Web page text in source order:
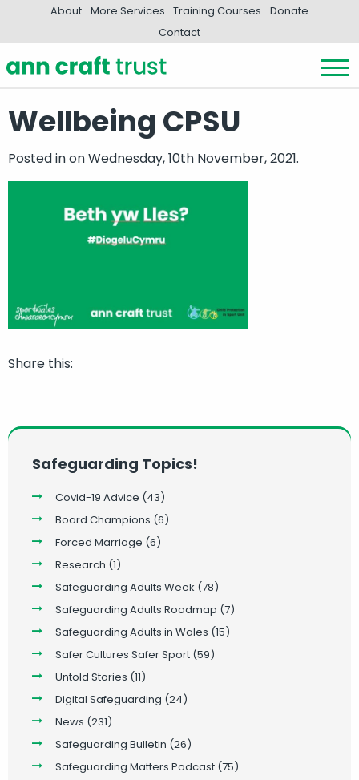
About More Services Training Courses
Donate
Contact
Wellbeing CPSU
Posted inon Wednesday, 10th November, 2021.
Share this:
Safeguarding Topics!
Covid-19 Advice (43)
Board Champions (6)
Forced Marriage (6)
Research (1)
Safeguarding Adults Week (78)
Safeguarding Adults Roadmap (7)
Safeguarding Adults in Wales (15)
Safer Cultures Safer Sport (59)
Untold Stories (11)
Digital Safeguarding (24)
News (231)
Safeguarding Bulletin (26)
Safeguarding Matters Podcast (75)